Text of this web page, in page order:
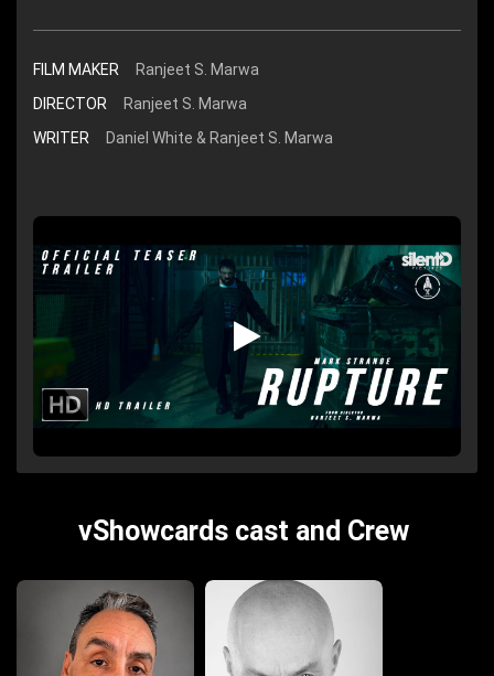
FILM MAKER
Ranjeet S. Marwa
DIRECTOR
Ranjeet S. Marwa
WRITER
Daniel White & Ranjeet S. Marwa
vShowcards cast and Crew